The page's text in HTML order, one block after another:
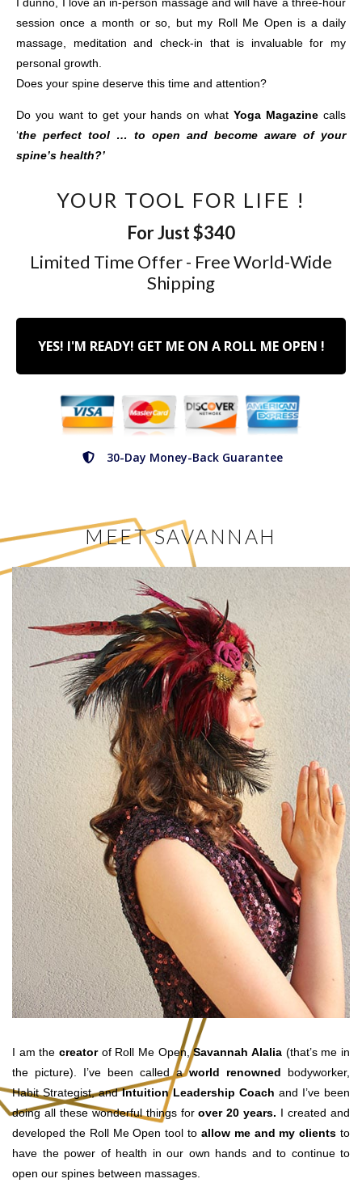
session once a month or so, but my Roll Me Open is a daily
massage, meditation and check-in that is invaluable for my
personal growth.
Does your spine deserve this time and attention?
Do you want to get your hands on whatYoga Magazine calls
‘the perfect tool … to open and become aware of your
spine’s health?’
YOUR TOOL FOR LIFE !
For Just $340
Limited Time Offer - Free World-Wide
Shipping
YES! I'M READY! GET ME ON A ROLL ME OPEN !
30-Day Money-Back Guarantee
MEET SAVANNAH
I am the creator of Roll Me Open,Savannah Alalia (that’s me in
the picture). I’ve been called aworld renowned bodyworker,
Habit Strategist, andIntuitionLeadership Coach and I’ve been
doing all these wonderful things forover 20 years. I created and
developed the Roll Me Open tool to allow me and my clients to
have the power of health in our own hands and to continue to
open our spines between massages.